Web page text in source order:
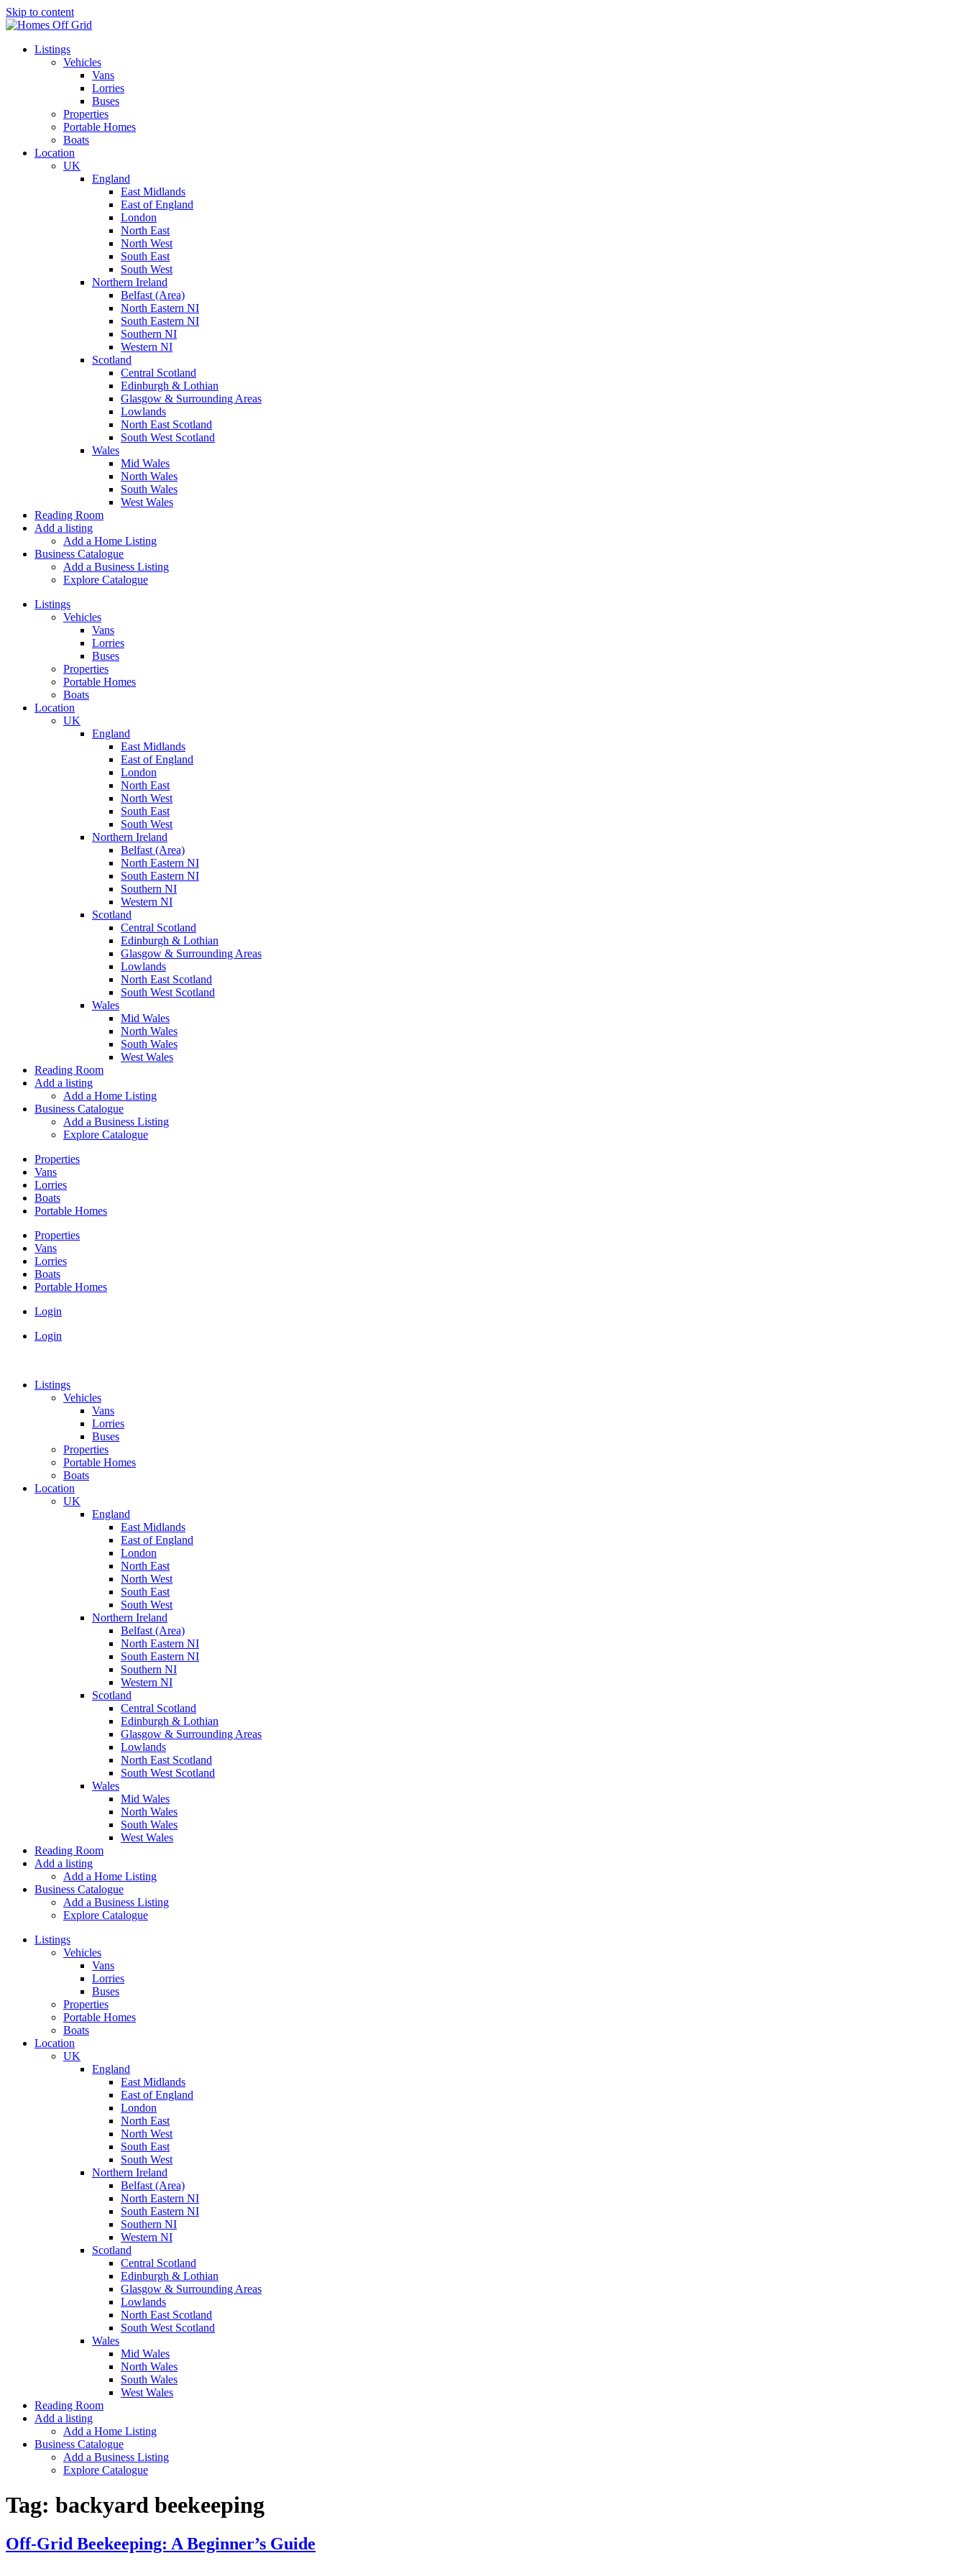
Skip to content
Listings
Vehicles
Vans
Lorries
Buses
Properties
Portable Homes
Boats
Location
UK
England
East Midlands
East of England
London
North East
North West
South East
South West
Northern Ireland
Belfast (Area)
North Eastern NI
South Eastern NI
Southern NI
Western NI
Scotland
Central Scotland
Edinburgh & Lothian
Glasgow & Surrounding Areas
Lowlands
North East Scotland
South West Scotland
Wales
Mid Wales
North Wales
South Wales
West Wales
Reading Room
Add a listing
Add a Home Listing
Business Catalogue
Add a Business Listing
Explore Catalogue
Listings
Vehicles
Vans
Lorries
Buses
Properties
Portable Homes
Boats
Location
UK
England
East Midlands
East of England
London
North East
North West
South East
South West
Northern Ireland
Belfast (Area)
North Eastern NI
South Eastern NI
Southern NI
Western NI
Scotland
Central Scotland
Edinburgh & Lothian
Glasgow & Surrounding Areas
Lowlands
North East Scotland
South West Scotland
Wales
Mid Wales
North Wales
South Wales
West Wales
Reading Room
Add a listing
Add a Home Listing
Business Catalogue
Add a Business Listing
Explore Catalogue
Properties
Vans
Lorries
Boats
Portable Homes
Properties
Vans
Lorries
Boats
Portable Homes
Login
Login
Listings
Vehicles
Vans
Lorries
Buses
Properties
Portable Homes
Boats
Location
UK
England
East Midlands
East of England
London
North East
North West
South East
South West
Northern Ireland
Belfast (Area)
North Eastern NI
South Eastern NI
Southern NI
Western NI
Scotland
Central Scotland
Edinburgh & Lothian
Glasgow & Surrounding Areas
Lowlands
North East Scotland
South West Scotland
Wales
Mid Wales
North Wales
South Wales
West Wales
Reading Room
Add a listing
Add a Home Listing
Business Catalogue
Add a Business Listing
Explore Catalogue
Listings
Vehicles
Vans
Lorries
Buses
Properties
Portable Homes
Boats
Location
UK
England
East Midlands
East of England
London
North East
North West
South East
South West
Northern Ireland
Belfast (Area)
North Eastern NI
South Eastern NI
Southern NI
Western NI
Scotland
Central Scotland
Edinburgh & Lothian
Glasgow & Surrounding Areas
Lowlands
North East Scotland
South West Scotland
Wales
Mid Wales
North Wales
South Wales
West Wales
Reading Room
Add a listing
Add a Home Listing
Business Catalogue
Add a Business Listing
Explore Catalogue
Tag: backyard beekeeping
Off-Grid Beekeeping: A Beginner’s Guide